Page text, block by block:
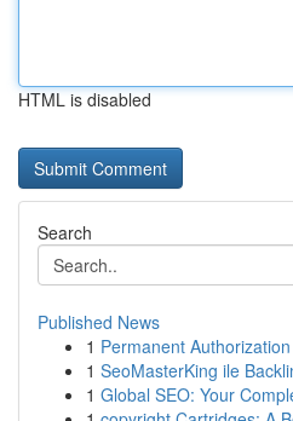
HTML is disabled
Search
Published News
1 Permanent
1 SeoMasterKing ile
1 Global SEO: Your